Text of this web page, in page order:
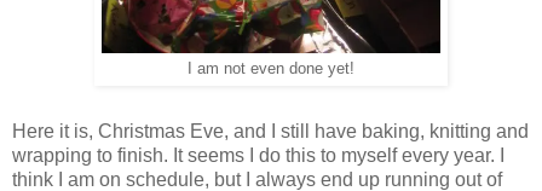
I am not even done yet!
Here it is, Christmas Eve, and I still have baking, knitting and
wrapping to finish. It seems I do this to myself every year. I
think I am on schedule, but I always end up running out of